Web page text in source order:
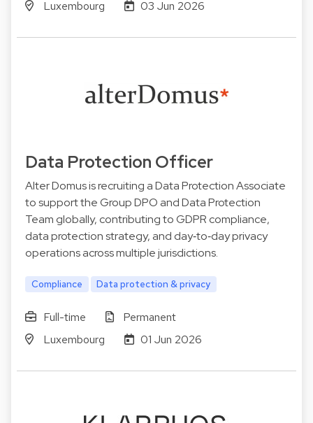
Luxembourg 03 Jun 2026
Data Protection Officer
Alter Domus is recruiting a Data Protection Associate
to support the Group DPO and Data Protection
Team globally, contributing to GDPR compliance,
data protection strategy, and day‑to‑day privacy
operations across multiple jurisdictions.
Compliance Data protection & privacy
Full-time
Permanent
Luxembourg
01 Jun 2026